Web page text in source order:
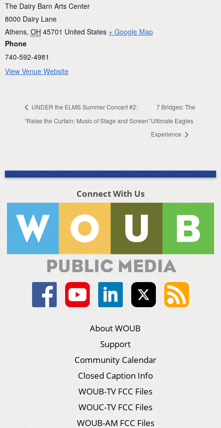
The Dairy Barn Arts Center
8000 Dairy Lane
Athens, OH 45701 United States + Google Map
Phone
740-592-4981
View Venue Website
UNDER the ELMS Summer Concert #2:
“Raise the Curtain: Music of Stage and Screen”
7 Bridges: The
Ultimate Eagles
Experience
Connect With Us
About WOUB
Support
Community Calendar
Closed Caption Info
WOUB-TV FCC Files
WOUC-TV FCC Files
WOUB-AM FCC Files